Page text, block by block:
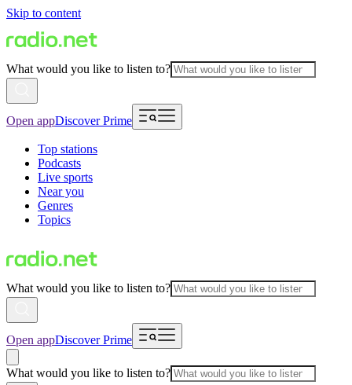
Skip to content
What would you like to listen to?
Open appDiscover Prime
Top stations
Podcasts
Live sports
Near you
Genres
Topics
What would you like to listen to?
Open appDiscover Prime
What would you like to listen to?